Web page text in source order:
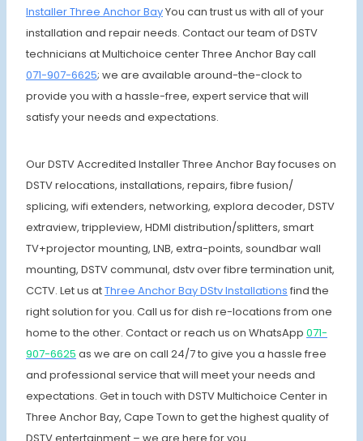
Installer Three Anchor BayYou can trust us with all of your
installation and repair needs. Contact our team of DSTV
technicians at Multichoice center Three Anchor Bay call
071-907-6625; we are available around-the-clock to
provide you with a hassle-free, expert service that will
satisfy your needs and expectations.
Our DSTV Accredited Installer Three Anchor Bay focuses on
DSTV relocations, installations, repairs, fibre fusion/
splicing, wifi extenders, networking, explora decoder, DSTV
extraview, trippleview, HDMI distribution/splitters, smart
TV+projector mounting, LNB, extra-points, soundbar wall
mounting, DSTV communal, dstv over fibre termination unit,
CCTV. Let us atThree Anchor Bay DStv Installations find the
right solution for you. Call us for dish re-locations from one
home to the other. Contact or reach us on WhatsApp 071-
907-6625 as we are on call 24/7 to give you a hassle free
and professional service that will meet your needs and
expectations. Get in touch with DSTV Multichoice Center in
Three Anchor Bay, Cape Town to get the highest quality of
DSTV entertainment – we are here for you.